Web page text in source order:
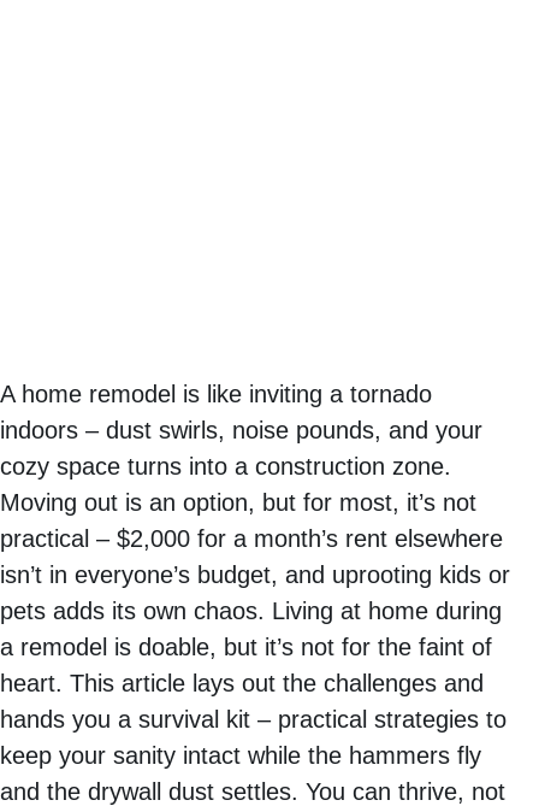
A home remodel is like inviting a tornado
indoors – dust swirls, noise pounds, and your
cozy space turns into a construction zone.
Moving out is an option, but for most, it’s not
practical – $2,000 for a month’s rent elsewhere
isn’t in everyone’s budget, and uprooting kids or
pets adds its own chaos. Living at home during
a remodel is doable, but it’s not for the faint of
heart. This article lays out the challenges and
hands you a survival kit – practical strategies to
keep your sanity intact while the hammers fly
and the drywall dust settles. You can thrive, not